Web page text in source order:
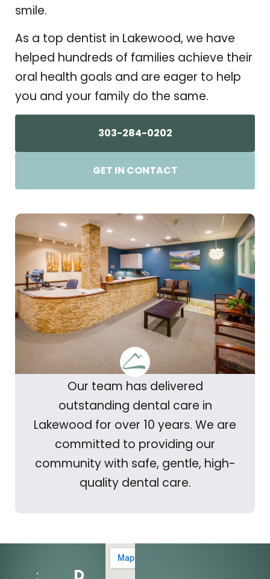
Our team has delivered
outstanding dental care in
Lakewood for over 10 years. We are
committed to providing our
community with safe, gentle, high-
quality dental care.
smile.
As a top dentist in Lakewood, we have
helped hundreds of families achieve their
oral health goals and are eager to help
you and your family do the same.
303-284-0202
GET IN CONTACT